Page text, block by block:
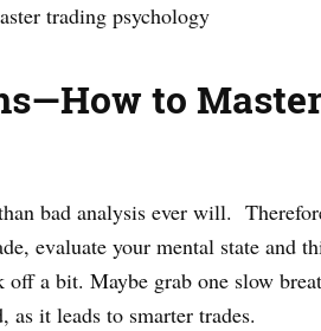
trading psychology
to
bad analysis ever will.
evaluate your mental state and
a bit. Maybe grab one slow
it leads to smarter trades.